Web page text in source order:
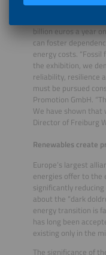
Even today,
Germany alone,
billion euros a year
can foster
energy costs.
the exhibition, we
reliability, resilience
must be pursued
Promotion GmbH.
We have shown that
Director of Freiburg
Renewables create
Europe’s largest
energies offer to the
significantly
about the “dark
energy transition is
has long been
existing only in the
The significance of